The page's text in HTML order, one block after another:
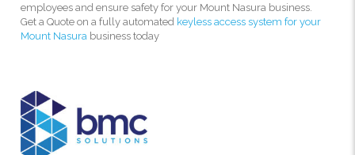
employees and ensure safety for your Mount Nasura business.
Get a Quote on a fully automated keyless access system for your
Mount Nasura business today